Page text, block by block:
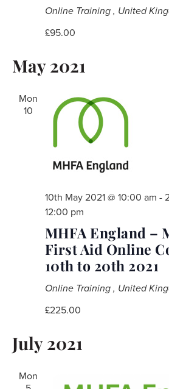
Online Training , United
£95.00
May 2021
Mon
10
MHFA England –
First Aid Online
10th to 20th 2021
10th May 2021 @ 10:00 am -
12:00 pm
Online Training , United
£225.00
July 2021
Mon